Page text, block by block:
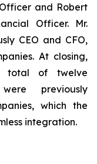
and Robert
Officer. Mr.
CEO and CFO,
At closing,
total of twelve
previously
which the
integration.